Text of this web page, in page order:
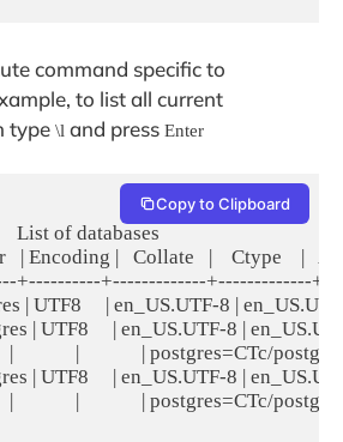
command specific to
to list all current
type \l and press Enter
List of databases
| Encoding |   Collate   |    Ctype    |
+----------+-------------+-------------
| UTF8     | en_US.UTF-8 |
| UTF8     | en_US.UTF-8 |
|             |             | postgres=CTc/
| UTF8     | en_US.UTF-8 |
|             |             | postgres=CTc/
Copy to Clipboard